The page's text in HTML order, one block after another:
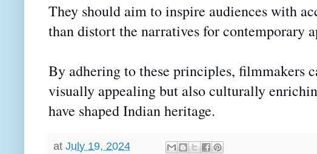
They should aim to inspire audiences with
than distort the narratives for contemporary
By adhering to these principles, filmmakers
visually appealing but also culturally
have shaped Indian heritage.
at July 19, 2024